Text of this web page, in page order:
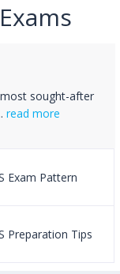
sought-after
read more
Exam Pattern
Preparation Tips